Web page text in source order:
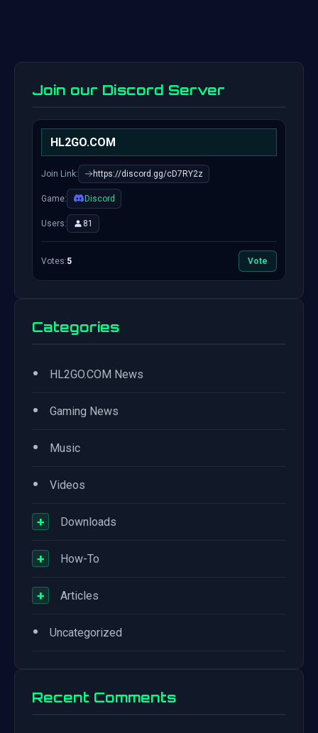
Join our Discord Server
HL2GO.COM
Join Link: https://discord.gg/cD7RY2z
Game: Discord
Users: 81
Votes:5 Vote
Categories
• HL2GO.COM News
• Gaming News
• Music
• Videos
+ Downloads
+ How-To
+ Articles
• Uncategorized
Recent Comments